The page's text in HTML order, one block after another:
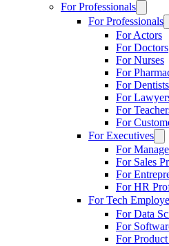
For Professionals
For Professionals
For Actors
For Doctors
For Nurses
For
For Dentists
For
For
For
For Executives
For
For Sales
For
For HR
For Tech
For Data
For
For